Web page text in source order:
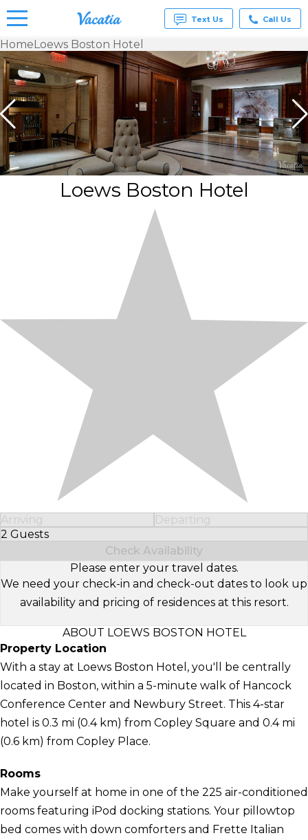
Vacation
Rentals -
Condos
& Suites
for Rent
at
Resorts |
Vacatia
Text Us Call Us
HomeLoews Boston Hotel
Loews Boston Hotel
Arriving
Departing
2 Guests
Select Number of Guests
Check Availability
Please enter your travel dates.
We need your check-in and check-out dates to look up
availability and pricing of residences at this resort.
ABOUT LOEWS BOSTON HOTEL
Property Location
With a stay at Loews Boston Hotel, you'll be centrally
located in Boston, within a 5-minute walk of Hancock
Conference Center and Newbury Street. This 4-star
hotel is 0.3 mi (0.4 km) from Copley Square and 0.4 mi
(0.6 km) from Copley Place.
Rooms
Make yourself at home in one of the 225 air-conditioned
rooms featuring iPod docking stations. Your pillowtop
bed comes with down comforters and Frette Italian